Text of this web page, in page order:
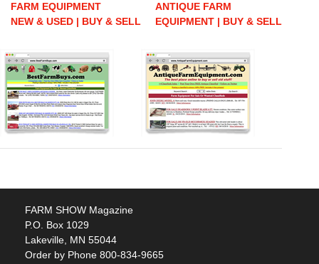
FARM EQUIPMENT
NEW & USED | BUY & SELL
ANTIQUE FARM
EQUIPMENT | BUY & SELL
FARM SHOW Magazine
P.O. Box 1029
Lakeville, MN 55044
Order by Phone 800-834-9665